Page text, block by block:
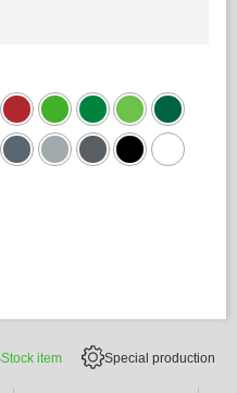
Stock item Special production